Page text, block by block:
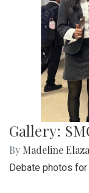
Gallery:
By Madeline
Debate photos